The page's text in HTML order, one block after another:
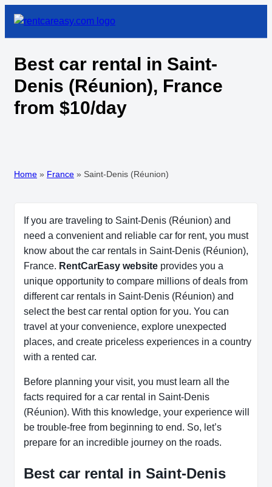
Best car rental in Saint-
Denis (Réunion), France
from $10/day
Home » France » Saint-Denis (Réunion)
If you are traveling to Saint-Denis (Réunion) and
need a convenient and reliable car for rent, you must
know about the car rentals in Saint-Denis (Réunion),
France. RentCarEasy website provides you a
unique opportunity to compare millions of deals from
different car rentals in Saint-Denis (Réunion) and
select the best car rental option for you. You can
travel at your convenience, explore unexpected
places, and create priceless experiences in a country
with a rented car.
Before planning your visit, you must learn all the
facts required for a car rental in Saint-Denis
(Réunion). With this knowledge, your experience will
be trouble-free from beginning to end. So, let’s
prepare for an incredible journey on the roads.
Best car rental in Saint-Denis